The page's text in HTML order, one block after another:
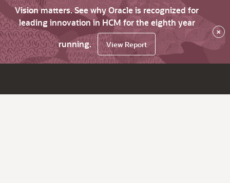
Vision matters. See why Oracle is recognized for
leading innovation in HCM for the eighth year
running.
View Report
×